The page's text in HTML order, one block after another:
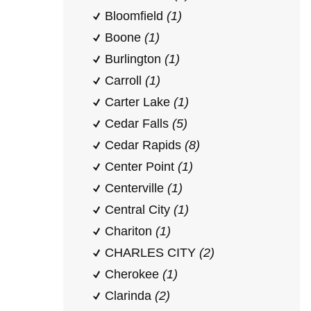
Bloomfield (1)
Boone (1)
Burlington (1)
Carroll (1)
Carter Lake (1)
Cedar Falls (5)
Cedar Rapids (8)
Center Point (1)
Centerville (1)
Central City (1)
Chariton (1)
CHARLES CITY (2)
Cherokee (1)
Clarinda (2)